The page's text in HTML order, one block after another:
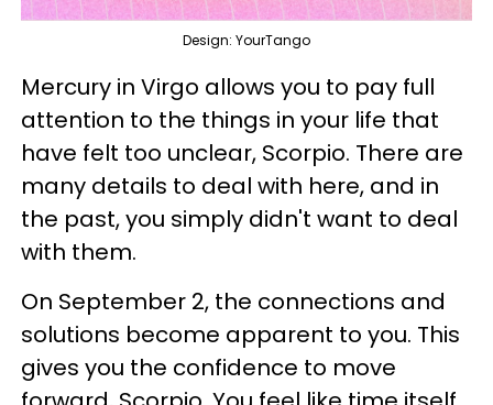
Design: YourTango
Mercury in Virgo allows you to pay full
attention to the things in your life that
have felt too unclear, Scorpio. There are
many details to deal with here, and in
the past, you simply didn't want to deal
with them.
On September 2, the connections and
solutions become apparent to you. This
gives you the confidence to move